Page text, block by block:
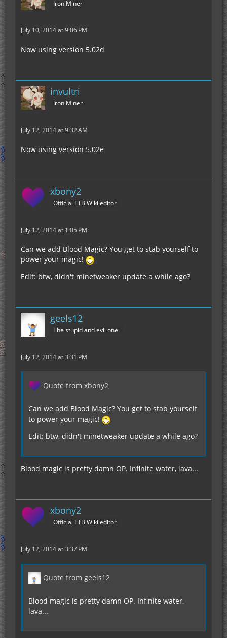
Iron Miner
July 10, 2014 at 9:06 PM
Now using version 5.02d
invultri
Iron Miner
July 12, 2014 at 9:32 AM
Now using version 5.02e
xbony2
Official FTB Wiki editor
July 12, 2014 at 1:05 PM
Can we add Blood Magic? You get to stab yourself to
power your magic!
Edit: btw, didn't minetweaker update a while ago?
geels12
The stupid and evil one.
July 12, 2014 at 3:31 PM
Quote from xbony2
Can we add Blood Magic? You get to stab yourself
to power your magic!
Edit: btw, didn't minetweaker update a while ago?
Blood magic is pretty damn OP. Infinite water, lava...
xbony2
Official FTB Wiki editor
July 12, 2014 at 3:37 PM
Quote from geels12
Blood magic is pretty damn OP. Infinite water,
lava...